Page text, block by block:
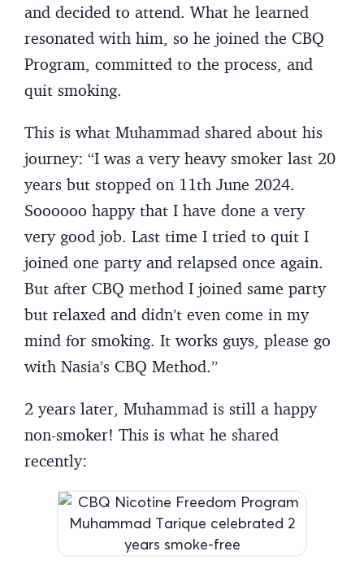
and decided to attend. What he learned
resonated with him, so he joined the CBQ
Program, committed to the process, and
quit smoking.
This is what Muhammad shared about his
journey: “I was a very heavy smoker last 20
years but stopped on 11th June 2024.
Soooooo happy that I have done a very
very good job. Last time I tried to quit I
joined one party and relapsed once again.
But after CBQ method I joined same party
but relaxed and didn’t even come in my
mind for smoking. It works guys, please go
with Nasia’s CBQ Method.”
2 years later, Muhammad is still a happy
non-smoker! This is what he shared
recently: